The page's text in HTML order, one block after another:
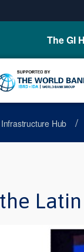
The GI
Hub /